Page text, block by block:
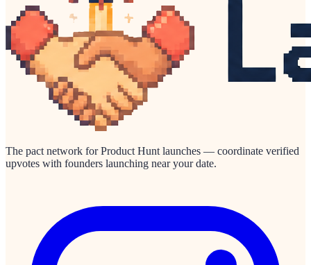
The pact network for Product Hunt launches — coordinate verified
upvotes with founders launching near your date.